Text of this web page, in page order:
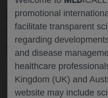
promotional
facilitate transparent
regarding
and disease
healthcare
Kingdom (UK) and
website may include
FARICIMAB▼ FOR
IN JAPAN: WEEK
NIHONBASHI
Ophthalmology Choroidal